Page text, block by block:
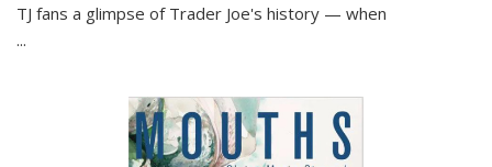
TJ fans a glimpse of Trader Joe's history — when
...